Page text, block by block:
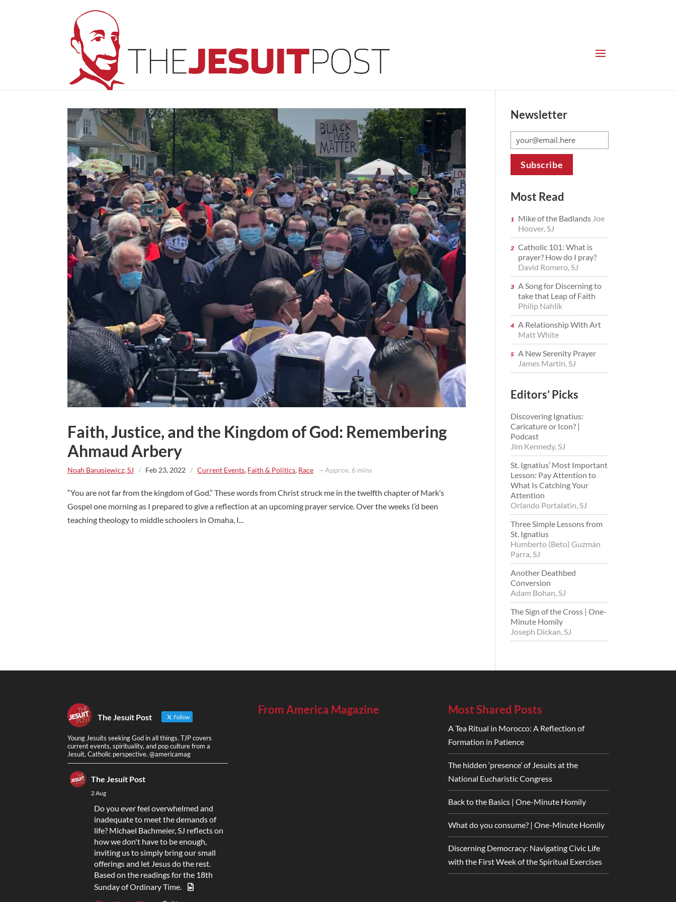
Faith, Justice, and the Kingdom of God: Remembering
Ahmaud Arbery
Noah Banasiewicz, SJ / Feb 23, 2022 / Current Events, Faith & Politics, Race ~ Approx. 6 mins
“You are not far from the kingdom of God.” These words from Christ struck me in the twelfth chapter of Mark’s
Gospel one morning as I prepared to give a reflection at an upcoming prayer service. Over the weeks I’d been
teaching theology to middle schoolers in Omaha, I...
Newsletter
Most Read
Mike of the Badlands Joe
Hoover, SJ
Catholic 101: What is
prayer? How do I pray?
David Romero, SJ
A Song for Discerning to
take that Leap of Faith
Philip Nahlik
A Relationship With Art
Matt White
A New Serenity Prayer
James Martin, SJ
Editors’ Picks
Discovering Ignatius:
Caricature or Icon? |
Podcast
Jim Kennedy, SJ
St. Ignatius’ Most Important
Lesson: Pay Attention to
What Is Catching Your
Attention
Orlando Portalatin, SJ
Three Simple Lessons from
St. Ignatius
Humberto (Beto) Guzmán
Parra, SJ
Another Deathbed
Conversion
Adam Bohan, SJ
The Sign of the Cross | One-
Minute Homily
Joseph Dickan, SJ
The Jesuit Post Follow
Young Jesuits seeking God in all things. TJP covers
current events, spirituality, and pop culture from a
Jesuit, Catholic perspective. @americamag
The Jesuit Post
2 Aug
Do you ever feel overwhelmed and
inadequate to meet the demands of
life? Michael Bachmeier, SJ reflects on
how we don't have to be enough,
inviting us to simply bring our small
offerings and let Jesus do the rest.
Based on the readings for the 18th
Sunday of Ordinary Time.
From America Magazine Most Shared Posts
A Tea Ritual in Morocco: A Reflection of
Formation in Patience
The hidden ‘presence’ of Jesuits at the
National Eucharistic Congress
Back to the Basics | One-Minute Homily
What do you consume? | One-Minute Homily
Discerning Democracy: Navigating Civic Life
with the First Week of the Spiritual Exercises